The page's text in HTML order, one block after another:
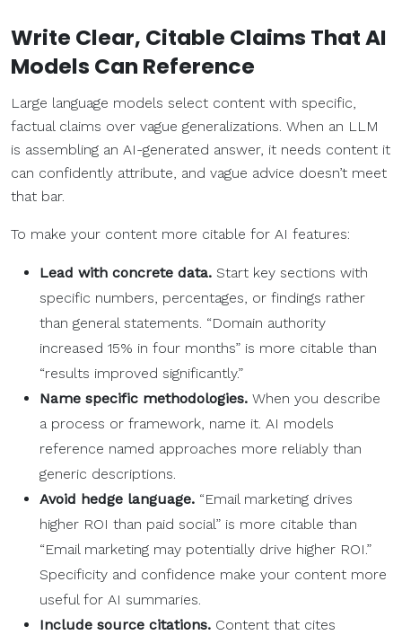
Write Clear, Citable Claims That AI
Models Can Reference
Large language models select content with specific,
factual claims over vague generalizations. When an LLM
is assembling an AI-generated answer, it needs content it
can confidently attribute, and vague advice doesn’t meet
that bar.
To make your content more citable for AI features:
Lead with concrete data. Start key sections with
specific numbers, percentages, or findings rather
than general statements. “Domain authority
increased 15% in four months” is more citable than
“results improved significantly.”
Name specific methodologies. When you describe
a process or framework, name it. AI models
reference named approaches more reliably than
generic descriptions.
Avoid hedge language. “Email marketing drives
higher ROI than paid social” is more citable than
“Email marketing may potentially drive higher ROI.”
Specificity and confidence make your content more
useful for AI summaries.
Include source citations. Content that cites